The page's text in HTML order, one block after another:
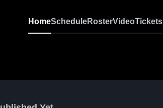
HomeScheduleRosterVideoTickets